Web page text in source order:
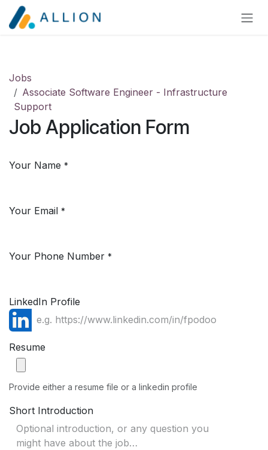
Skip to Content
Jobs
Associate Software Engineer - Infrastructure
Support
Job Application Form
Your Name *
Your Email *
Your Phone Number *
LinkedIn Profile
Resume
Provide either a resume file or a linkedin profile
Short Introduction